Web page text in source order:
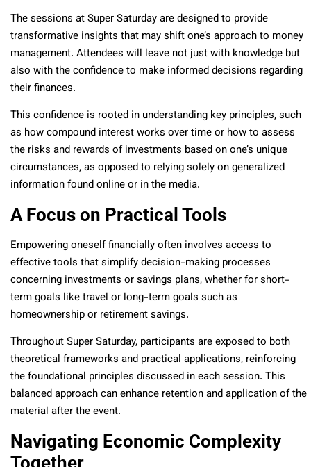
The sessions at Super Saturday are designed to provide
transformative insights that may shift one’s approach to money
management. Attendees will leave not just with knowledge but
also with the confidence to make informed decisions regarding
their finances.
This confidence is rooted in understanding key principles, such
as how compound interest works over time or how to assess
the risks and rewards of investments based on one’s unique
circumstances, as opposed to relying solely on generalized
information found online or in the media.
A Focus on Practical Tools
Empowering oneself financially often involves access to
effective tools that simplify decision-making processes
concerning investments or savings plans, whether for short-
term goals like travel or long-term goals such as
homeownership or retirement savings.
Throughout Super Saturday, participants are exposed to both
theoretical frameworks and practical applications, reinforcing
the foundational principles discussed in each session. This
balanced approach can enhance retention and application of the
material after the event.
Navigating Economic Complexity
Together